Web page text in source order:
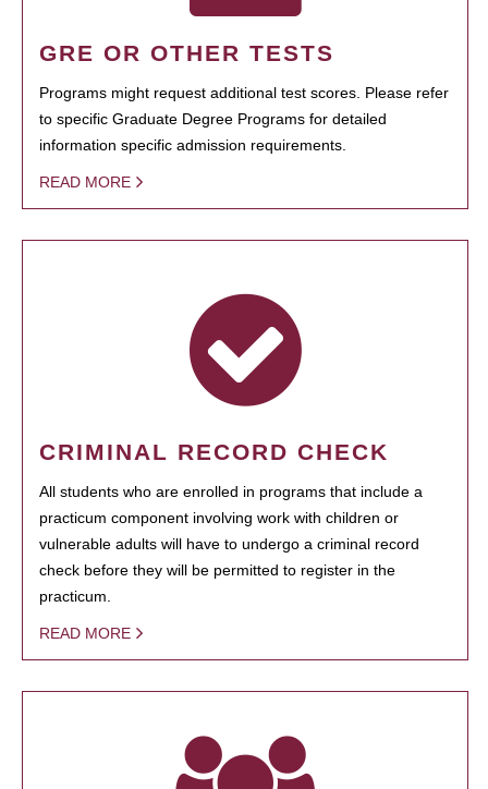
GRE OR OTHER TESTS
Programs might request additional test scores. Please refer
to specific Graduate Degree Programs for detailed
information specific admission requirements.
READ MORE
CRIMINAL RECORD CHECK
All students who are enrolled in programs that include a
practicum component involving work with children or
vulnerable adults will have to undergo a criminal record
check before they will be permitted to register in the
practicum.
READ MORE